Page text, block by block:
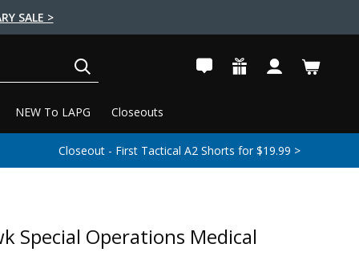
SALE >
NEW To LAPG Closeouts
Closeout - First Tactical A2 Shorts for $19.99 >
Special Operations Medical